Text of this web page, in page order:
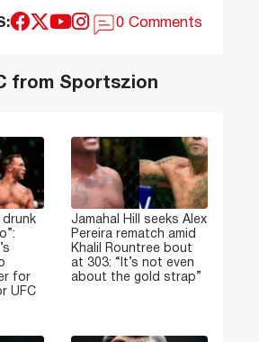
0 Comments
from Sportszion
drunk
for
UFC
Jamahal Hill seeks Alex
Pereira rematch amid
Khalil Rountree bout
at 303: “It’s not even
about the gold strap”